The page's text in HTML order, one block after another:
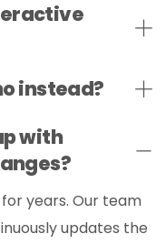
instead?
with
years. Our team
updates the